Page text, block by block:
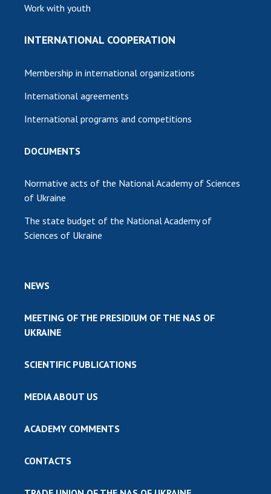
Work with youth
INTERNATIONAL COOPERATION
Membership in international organizations
International agreements
International programs and competitions
DOCUMENTS
Normative acts of the National Academy of Sciences
of Ukraine
The state budget of the National Academy of
Sciences of Ukraine
NEWS
MEETING OF THE PRESIDIUM OF THE NAS OF
UKRAINE
SCIENTIFIC PUBLICATIONS
MEDIA ABOUT US
ACADEMY COMMENTS
CONTACTS